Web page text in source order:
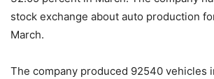
stock exchange about auto production
March.
The company produced 92540 vehicles